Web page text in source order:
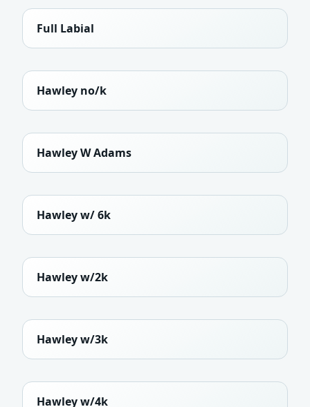
Full Labial
Hawley no/k
Hawley W Adams
Hawley w/ 6k
Hawley w/2k
Hawley w/3k
Hawley w/4k